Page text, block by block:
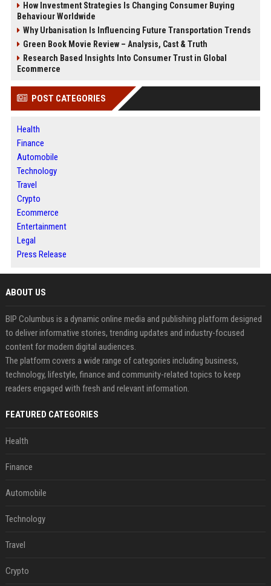
How Investment Strategies Is Changing Consumer Buying
Behaviour Worldwide
Why Urbanisation Is Influencing Future Transportation Trends
Green Book Movie Review – Analysis, Cast & Truth
Research Based Insights Into Consumer Trust in Global
Ecommerce
POST CATEGORIES
Health
Finance
Automobile
Technology
Travel
Crypto
Ecommerce
Entertainment
Legal
Press Release
ABOUT US
BIP Columbus is a dynamic online media and publishing platform designed
to deliver informative stories, trending updates and industry-focused
content for modern digital audiences.
The platform covers a wide range of categories including business,
technology, lifestyle, finance and community-related topics to keep
readers engaged with fresh and relevant information.
FEATURED CATEGORIES
Health
Finance
Automobile
Technology
Travel
Crypto